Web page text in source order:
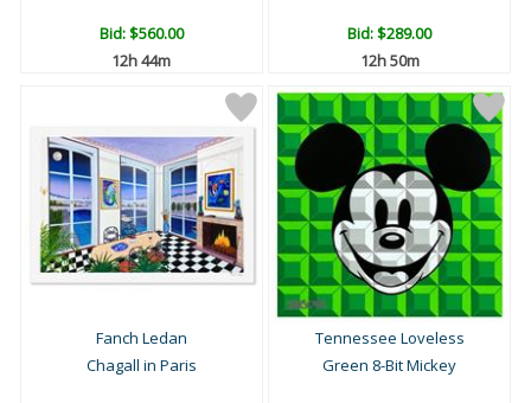
Bid:$560.00
12h 44m
Bid:$289.00
12h 50m
Fanch Ledan
Chagall in Paris
Tennessee Loveless
Green 8-Bit Mickey